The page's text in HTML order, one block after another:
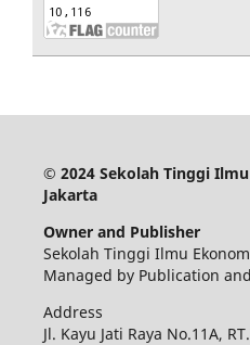
© 2024 Sekolah Tinggi
Jakarta
Owner and Publisher
Sekolah Tinggi Ilmu
Managed by Publication
Address
Jl. Kayu Jati Raya No.11A,